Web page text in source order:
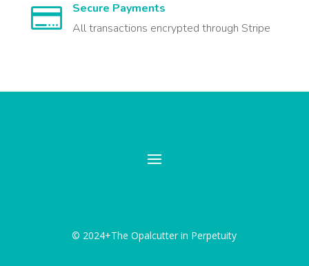

Secure Payments
All transactions encrypted through Stripe
© 2024+The Opalcutter in Perpetuity